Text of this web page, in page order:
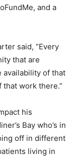
and a
said, “Every
that are
availability of that
work there.”
his
Bay who’s in
off in different
living in